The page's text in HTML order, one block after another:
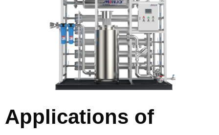
Applications of